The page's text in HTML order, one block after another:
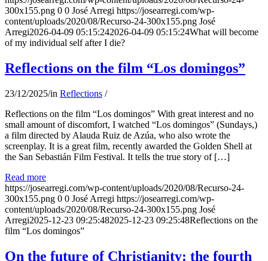
300x155.png 0 0 José Arregi https://josearregi.com/wp-
content/uploads/2020/08/Recurso-24-300x155.png José
Arregi2026-04-09 05:15:242026-04-09 05:15:24What will become
of my individual self after I die?
Reflections on the film “Los domingos”
23/12/2025/in Reflections /
Reflections on the film “Los domingos” With great interest and no
small amount of discomfort, I watched “Los domingos” (Sundays,)
a film directed by Alauda Ruiz de Azúa, who also wrote the
screenplay. It is a great film, recently awarded the Golden Shell at
the San Sebastián Film Festival. It tells the true story of […]
Read more
https://josearregi.com/wp-content/uploads/2020/08/Recurso-24-
300x155.png 0 0 José Arregi https://josearregi.com/wp-
content/uploads/2020/08/Recurso-24-300x155.png José
Arregi2025-12-23 09:25:482025-12-23 09:25:48Reflections on the
film “Los domingos”
On the future of Christianity: the fourth